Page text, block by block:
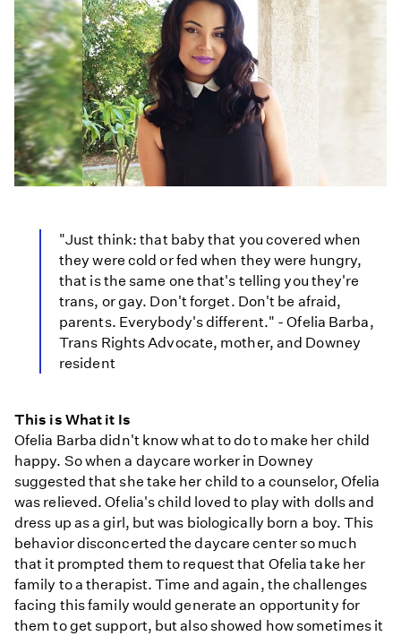
"Just think: that baby that you covered when
they were cold or fed when they were hungry,
that is the same one that's telling you they're
trans, or gay. Don't forget. Don't be afraid,
parents. Everybody's different." - Ofelia Barba,
Trans Rights Advocate, mother, and Downey
resident
This is What it Is
Ofelia Barba didn't know what to do to make her child
happy. So when a daycare worker in Downey
suggested that she take her child to a counselor, Ofelia
was relieved. Ofelia's child loved to play with dolls and
dress up as a girl, but was biologically born a boy. This
behavior disconcerted the daycare center so much
that it prompted them to request that Ofelia take her
family to a therapist. Time and again, the challenges
facing this family would generate an opportunity for
them to get support, but also showed how sometimes it